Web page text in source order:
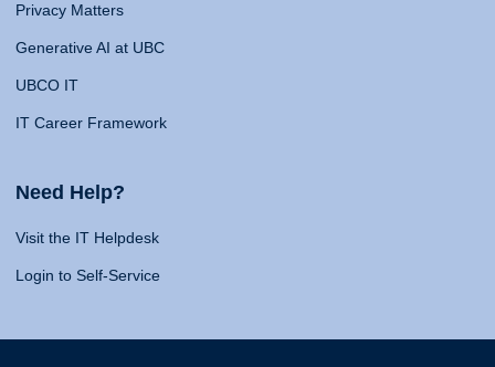
Privacy Matters
Generative AI at UBC
UBCO IT
IT Career Framework
Need Help?
Visit the IT Helpdesk
Login to Self-Service